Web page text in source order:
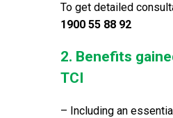
To get detailed
1900 55 88 92
2. Benefits
TCI
– Including an